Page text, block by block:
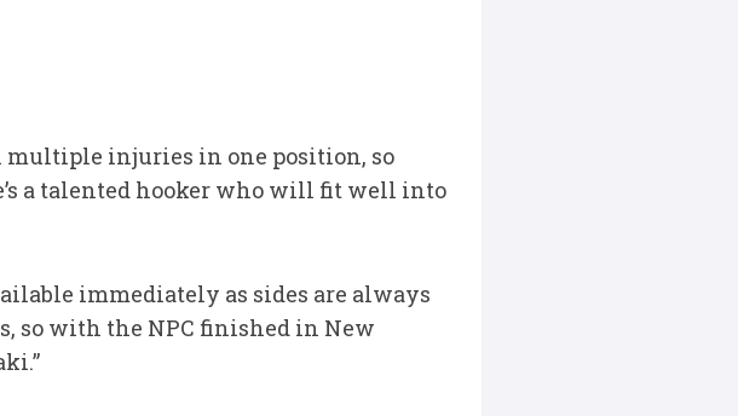
multiple injuries in one position, so
a talented hooker who will fit well into
immediately as sides are always
so with the NPC finished in New